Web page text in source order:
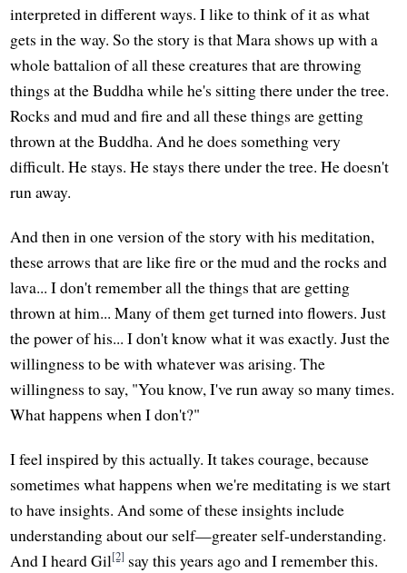
interpreted in different ways. I like to think of it as what
gets in the way. So the story is that Mara shows up with a
whole battalion of all these creatures that are throwing
things at the Buddha while he's sitting there under the tree.
Rocks and mud and fire and all these things are getting
thrown at the Buddha. And he does something very
difficult. He stays. He stays there under the tree. He doesn't
run away.
And then in one version of the story with his meditation,
these arrows that are like fire or the mud and the rocks and
lava... I don't remember all the things that are getting
thrown at him... Many of them get turned into flowers. Just
the power of his... I don't know what it was exactly. Just the
willingness to be with whatever was arising. The
willingness to say, "You know, I've run away so many times.
What happens when I don't?"
I feel inspired by this actually. It takes courage, because
sometimes what happens when we're meditating is we start
to have insights. And some of these insights include
understanding about our self—greater self-understanding.
And I heard Gil[2] say this years ago and I remember this.